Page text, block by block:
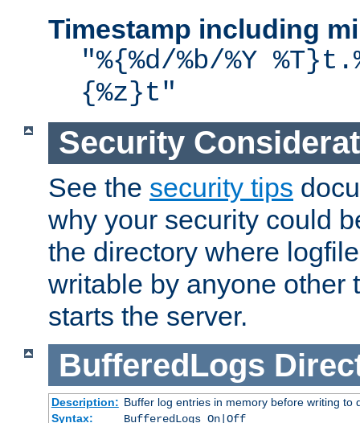
Timestamp including
"%{%d/%b/%Y
{%z}t"
Security
See the security tips
why your security could
the directory where
writable by anyone other
starts the server.
BufferedLogs
Description: Buffer log entries in memory before writing to
Syntax:
BufferedLogs On|Off